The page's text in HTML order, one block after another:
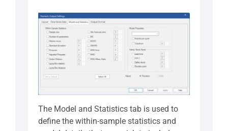
The Model and Statistics tab is used to
define the within-sample statistics and